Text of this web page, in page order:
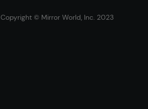
Copyright © Mirror World, Inc. 2023